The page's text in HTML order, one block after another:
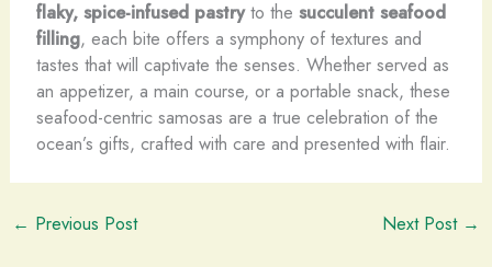
flaky, spice-infused pastryto the succulent seafood
filling, each bite offers a symphony of textures and
tastes that will captivate the senses. Whether served as
an appetizer, a main course, or a portable snack, these
seafood-centric samosas are a true celebration of the
ocean’s gifts, crafted with care and presented with flair.
← Previous Post Next Post →